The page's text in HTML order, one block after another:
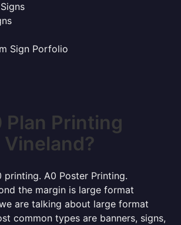
Sign Porfolio
Plan Printing
Vineland?
printing. A0 Poster Printing.
the margin is large format
are talking about large format
common types are banners, signs,